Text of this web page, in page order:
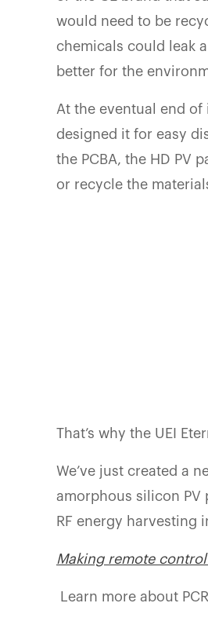
would need to be
chemicals could leak
better for the
At the eventual end of
designed it for easy
the PCBA, the HD PV
or recycle the
That’s why the UEI
We’ve just created a
amorphous silicon PV
RF energy harvesting
Making remote
Learn more about